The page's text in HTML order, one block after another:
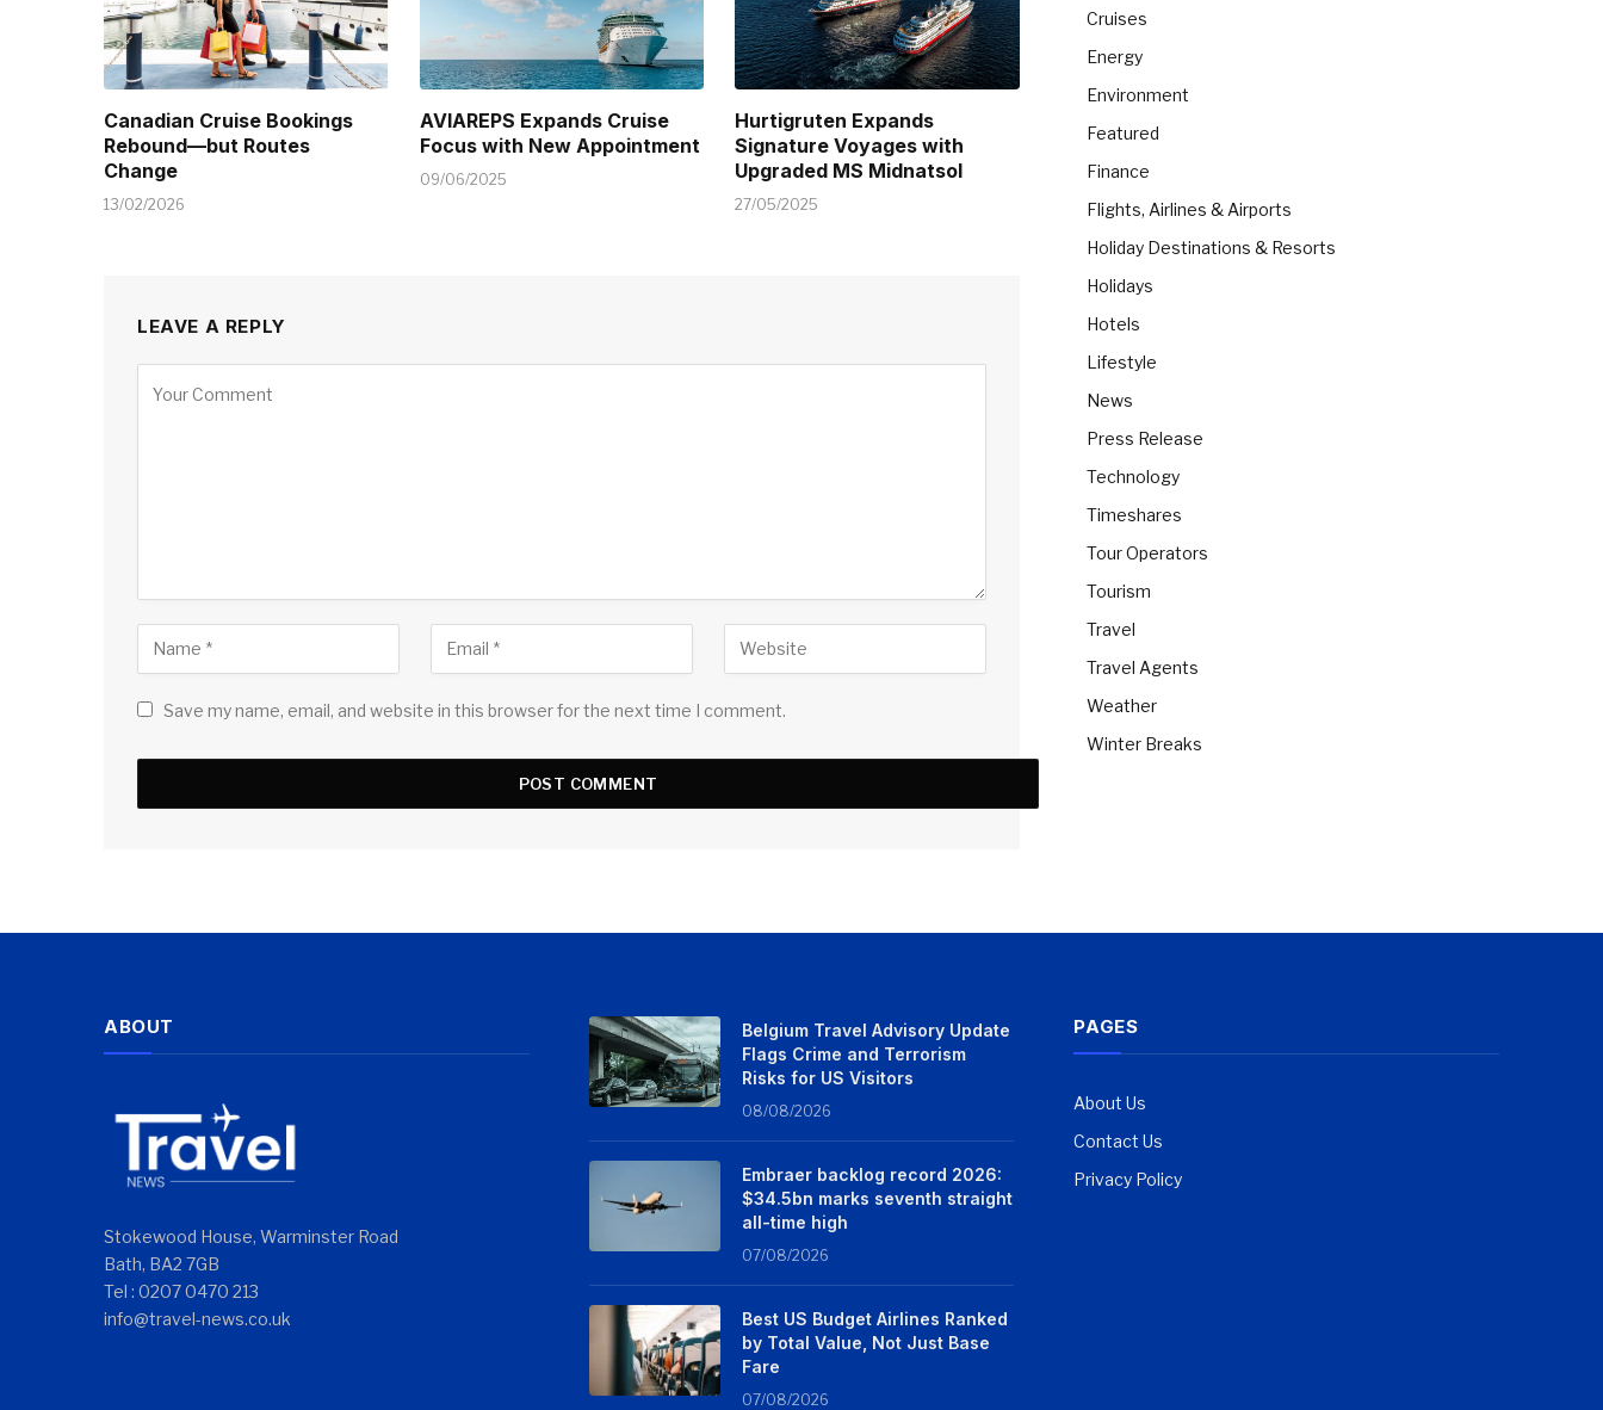
Canadian Cruise Bookings
Rebound—but Routes
Change
13/02/2026
AVIAREPS Expands Cruise
Focus with New Appointment
09/06/2025
Hurtigruten Expands
Signature Voyages with
Upgraded MS Midnatsol
27/05/2025
LEAVE A REPLY
Save my name, email, and website in this browser for the next time I comment.
Cruises
Energy
Environment
Featured
Finance
Flights, Airlines & Airports
Holiday Destinations & Resorts
Holidays
Hotels
Lifestyle
News
Press Release
Technology
Timeshares
Tour Operators
Tourism
Travel
Travel Agents
Weather
Winter Breaks
ABOUT
Stokewood House, Warminster Road
Bath, BA2 7GB
Tel : 0207 0470 213
info@travel-news.co.uk
Belgium Travel Advisory Update
Flags Crime and Terrorism
Risks for US Visitors
08/08/2026
Embraer backlog record 2026:
$34.5bn marks seventh straight
all-time high
07/08/2026
Best US Budget Airlines Ranked
by Total Value, Not Just Base
Fare
07/08/2026
PAGES
About Us
Contact Us
Privacy Policy